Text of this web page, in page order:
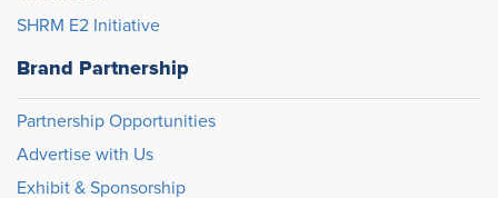
SHRM E2 Initiative
Brand Partnership
Partnership Opportunities
Advertise with Us
Exhibit & Sponsorship